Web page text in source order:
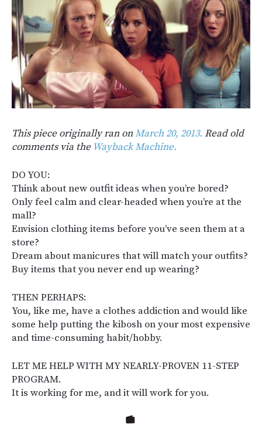
This piece originally ran onMarch 20, 2013. Read old
comments via the Wayback Machine.
DO YOU:
Think about new outfit ideas when you’re bored?
Only feel calm and clear-headed when you’re at the
mall?
Envision clothing items before you’ve seen them at a
store?
Dream about manicures that will match your outfits?
Buy items that you never end up wearing?
THEN PERHAPS:
You, like me, have a clothes addiction and would like
some help putting the kibosh on your most expensive
and time-consuming habit/hobby.
LET ME HELP WITH MY NEARLY-PROVEN 11-STEP
PROGRAM.
It is working for me, and it will work for you.